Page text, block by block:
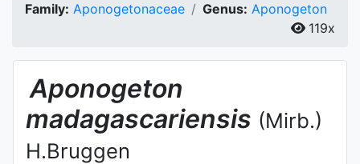
Family: Aponogetonaceae Genus: Aponogeton
119x
Aponogeton
madagascariensis (Mirb.)
H.Bruggen